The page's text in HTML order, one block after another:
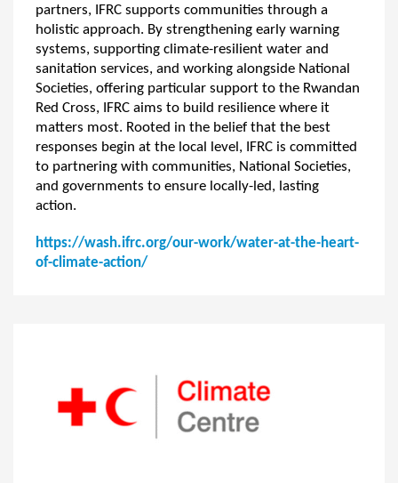
partners, IFRC supports communities through a
holistic approach. By strengthening early warning
systems, supporting climate-resilient water and
sanitation services, and working alongside National
Societies, offering particular support to the Rwandan
Red Cross, IFRC aims to build resilience where it
matters most. Rooted in the belief that the best
responses begin at the local level, IFRC is committed
to partnering with communities, National Societies,
and governments to ensure locally-led, lasting
action.
https://wash.ifrc.org/our-work/water-at-the-heart-
of-climate-action/